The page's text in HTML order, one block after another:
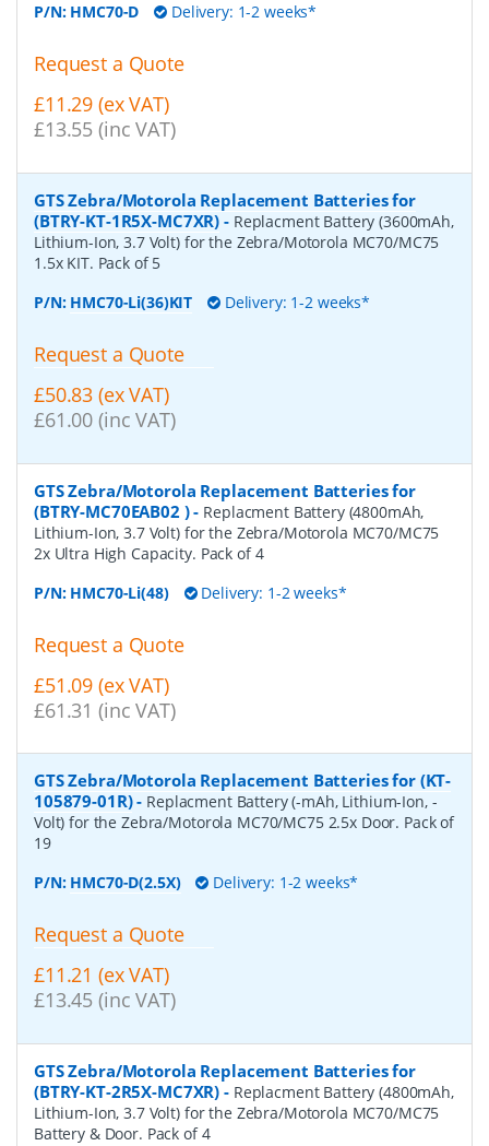
P/N: HMC70-D Delivery: 1-2 weeks*
Request a Quote
£11.29 (ex VAT)
£13.55 (inc VAT)
GTS Zebra/Motorola Replacement Batteries for
(BTRY-KT-1R5X-MC7XR) - Replacment Battery (3600mAh,
Lithium-Ion, 3.7 Volt) for the Zebra/Motorola MC70/MC75
1.5x KIT. Pack of 5
P/N: HMC70-Li(36)KIT Delivery: 1-2 weeks*
Request a Quote
£50.83 (ex VAT)
£61.00 (inc VAT)
GTS Zebra/Motorola Replacement Batteries for
(BTRY-MC70EAB02 )- Replacment Battery (4800mAh,
Lithium-Ion, 3.7 Volt) for the Zebra/Motorola MC70/MC75
2x Ultra High Capacity. Pack of 4
P/N: HMC70-Li(48) Delivery: 1-2 weeks*
Request a Quote
£51.09 (ex VAT)
£61.31 (inc VAT)
GTS Zebra/Motorola Replacement Batteries for (KT-
105879-01R)- Replacment Battery (-mAh, Lithium-Ion, -
Volt) for the Zebra/Motorola MC70/MC75 2.5x Door. Pack of
19
P/N: HMC70-D(2.5X) Delivery: 1-2 weeks*
Request a Quote
£11.21 (ex VAT)
£13.45 (inc VAT)
GTS Zebra/Motorola Replacement Batteries for
(BTRY-KT-2R5X-MC7XR) - Replacment Battery (4800mAh,
Lithium-Ion, 3.7 Volt) for the Zebra/Motorola MC70/MC75
Battery & Door. Pack of 4